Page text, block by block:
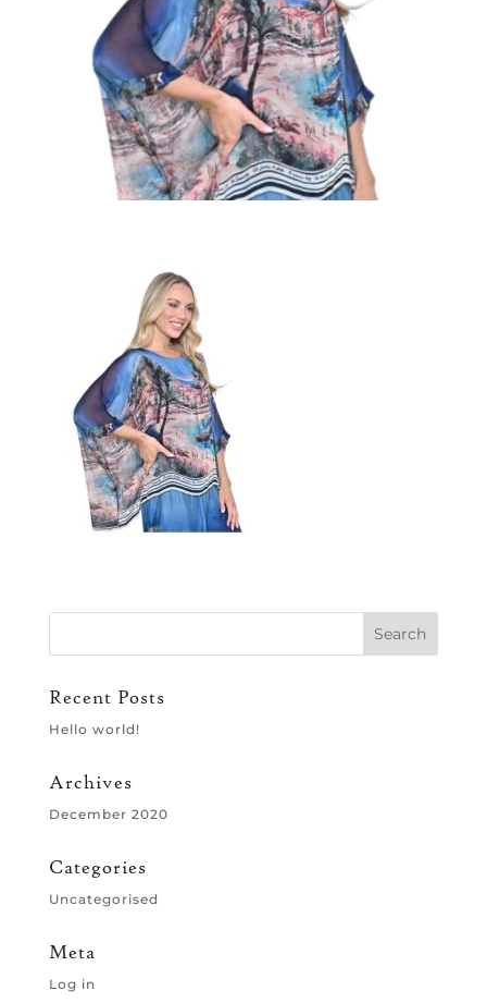
Recent Posts
Hello world!
Archives
December 2020
Categories
Uncategorised
Meta
Log in